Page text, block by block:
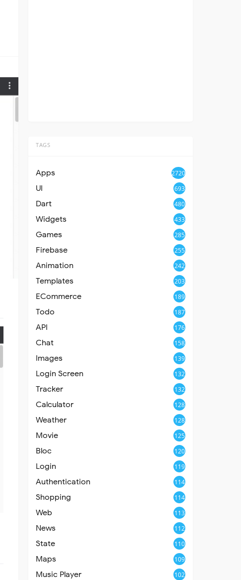
TAGS
Apps 2720
UI 693
Dart 480
Widgets 433
Games 285
Firebase 255
Animation 242
Templates 203
ECommerce 189
Todo 187
API 176
Chat 158
Images 139
Login Screen 132
Tracker 132
Calculator 128
Weather 128
Movie 125
Bloc 120
Login 119
Authentication 114
Shopping 114
Web 113
News 112
State 110
Maps 109
Music Player 102